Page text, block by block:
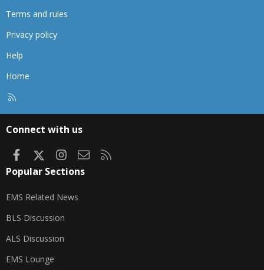
Terms and rules
Privacy policy
Help
Home
Connect with us
FacebookInstagram
Contact us
Popular Sections
EMS Related News
BLS Discussion
ALS Discussion
EMS Lounge